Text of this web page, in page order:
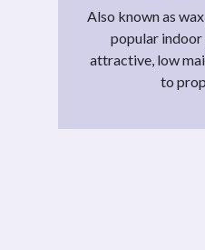
Also known as
popular indoor
attractive, low
to